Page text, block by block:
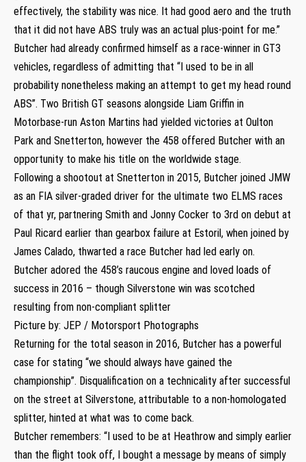
effectively, the stability was nice. It had good aero and the truth
that it did not have ABS truly was an actual plus-point for me.”
Butcher had already confirmed himself as a race-winner in GT3
vehicles, regardless of admitting that “I used to be in all
probability nonetheless making an attempt to get my head round
ABS”. Two British GT seasons alongside Liam Griffin in
Motorbase-run Aston Martins had yielded victories at Oulton
Park and Snetterton, however the 458 offered Butcher with an
opportunity to make his title on the worldwide stage.
Following a shootout at Snetterton in 2015, Butcher joined JMW
as an FIA silver-graded driver for the ultimate two ELMS races
of that yr, partnering Smith and Jonny Cocker to 3rd on debut at
Paul Ricard earlier than gearbox failure at Estoril, when joined by
James Calado, thwarted a race Butcher had led early on.
Butcher adored the 458’s raucous engine and loved loads of
success in 2016 – though Silverstone win was scotched
resulting from non-compliant splitter
Picture by: JEP / Motorsport Photographs
Returning for the total season in 2016, Butcher has a powerful
case for stating “we should always have gained the
championship”. Disqualification on a technicality after successful
on the street at Silverstone, attributable to a non-homologated
splitter, hinted at what was to come back.
Butcher remembers: “I used to be at Heathrow and simply earlier
than the flight took off, I bought a message by means of simply